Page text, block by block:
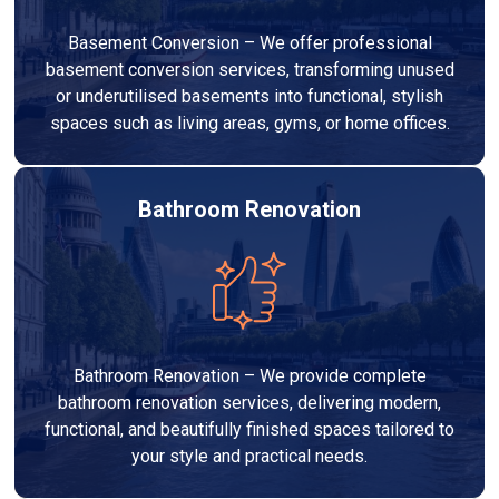
Basement Conversion – We offer professional
basement conversion services, transforming unused
or underutilised basements into functional, stylish
spaces such as living areas, gyms, or home offices.
Bathroom Renovation
Bathroom Renovation – We provide complete
bathroom renovation services, delivering modern,
functional, and beautifully finished spaces tailored to
your style and practical needs.